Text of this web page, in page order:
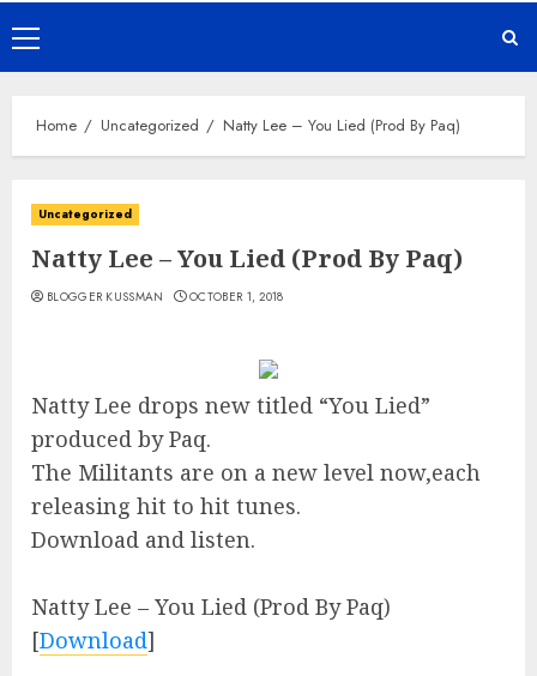
Primary
Menu
Home Uncategorized Natty Lee – You Lied (Prod By Paq)
Uncategorized
Natty Lee – You Lied (Prod By Paq)
BLOGGER KUSSMAN OCTOBER 1, 2018
Natty Lee drops new titled “You Lied”
produced by Paq.
The Militants are on a new level now,each
releasing hit to hit tunes.
Download and listen.
Natty Lee – You Lied (Prod By Paq)
[Download]